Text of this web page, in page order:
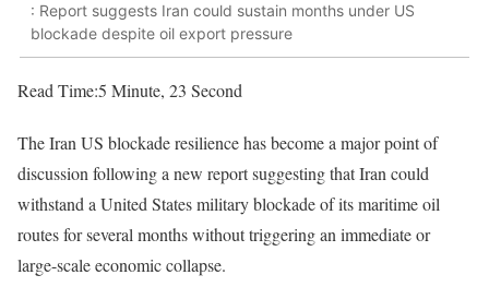
: Report suggests Iran could sustain months under US
blockade despite oil export pressure
Read Time:5 Minute, 23 Second
The Iran US blockade resilience has become a major point of
discussion following a new report suggesting that Iran could
withstand a United States military blockade of its maritime oil
routes for several months without triggering an immediate or
large-scale economic collapse.